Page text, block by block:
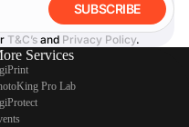
SUBSCRIBE
T&C’s and Privacy Policy.
Services
Pro Lab